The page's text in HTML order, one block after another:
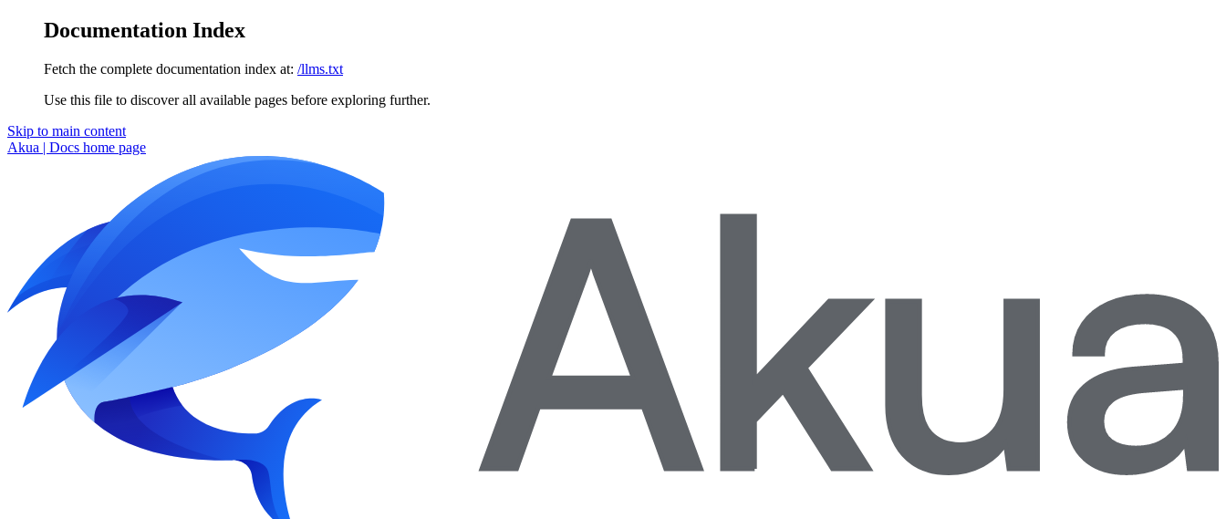
Documentation Index
Fetch the complete documentation index at: /llms.txt
Use this file to discover all available pages before exploring further.
Skip to main content
Akua | Docs home page